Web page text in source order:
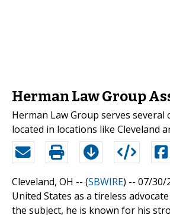
Herman Law Group
Herman Law Group serves
located in locations like Cleveland
Cleveland, OH -- (SBWIRE) -- 07/30/
United States as a tireless
the subject, he is known for his